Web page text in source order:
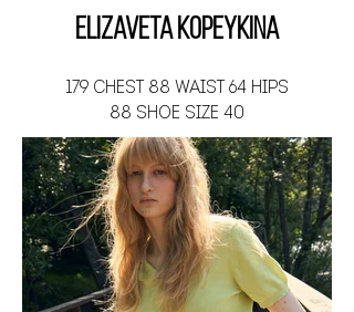
Elizaveta Kopeykina
179 CHEST 88 WAIST 64 HIPS
88 SHOE SIZE 40